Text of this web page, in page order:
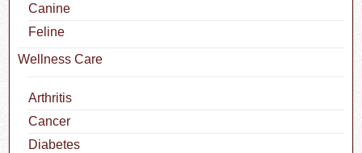
Canine
Feline
Wellness Care
Arthritis
Cancer
Diabetes